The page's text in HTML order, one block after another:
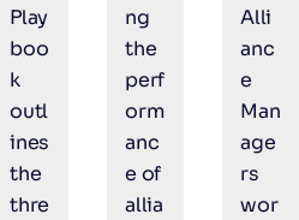
Play
boo
k
outl
ines
the
thre
ng
the
perf
orm
anc
e of
allia
Alli
anc
e
Man
age
rs
wor